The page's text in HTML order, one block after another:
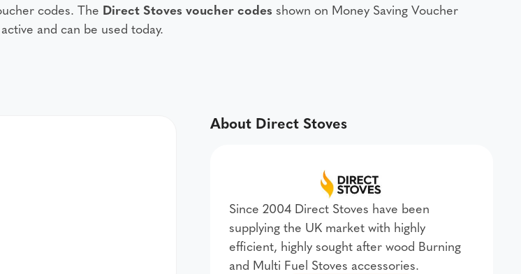
codes. The Direct Stoves voucher codes shown on Money Saving Voucher
and can be used today.
About Direct Stoves
Since 2004 Direct Stoves have been
supplying the UK market with highly
efficient, highly sought after wood Burning
and Multi Fuel Stoves accessories.